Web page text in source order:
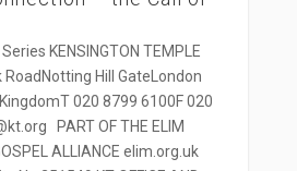
KENSINGTON TEMPLE
RoadNotting Hill GateLondon
020 8799 6100F 020
PART OF THE ELIM
ALLIANCE elim.org.uk